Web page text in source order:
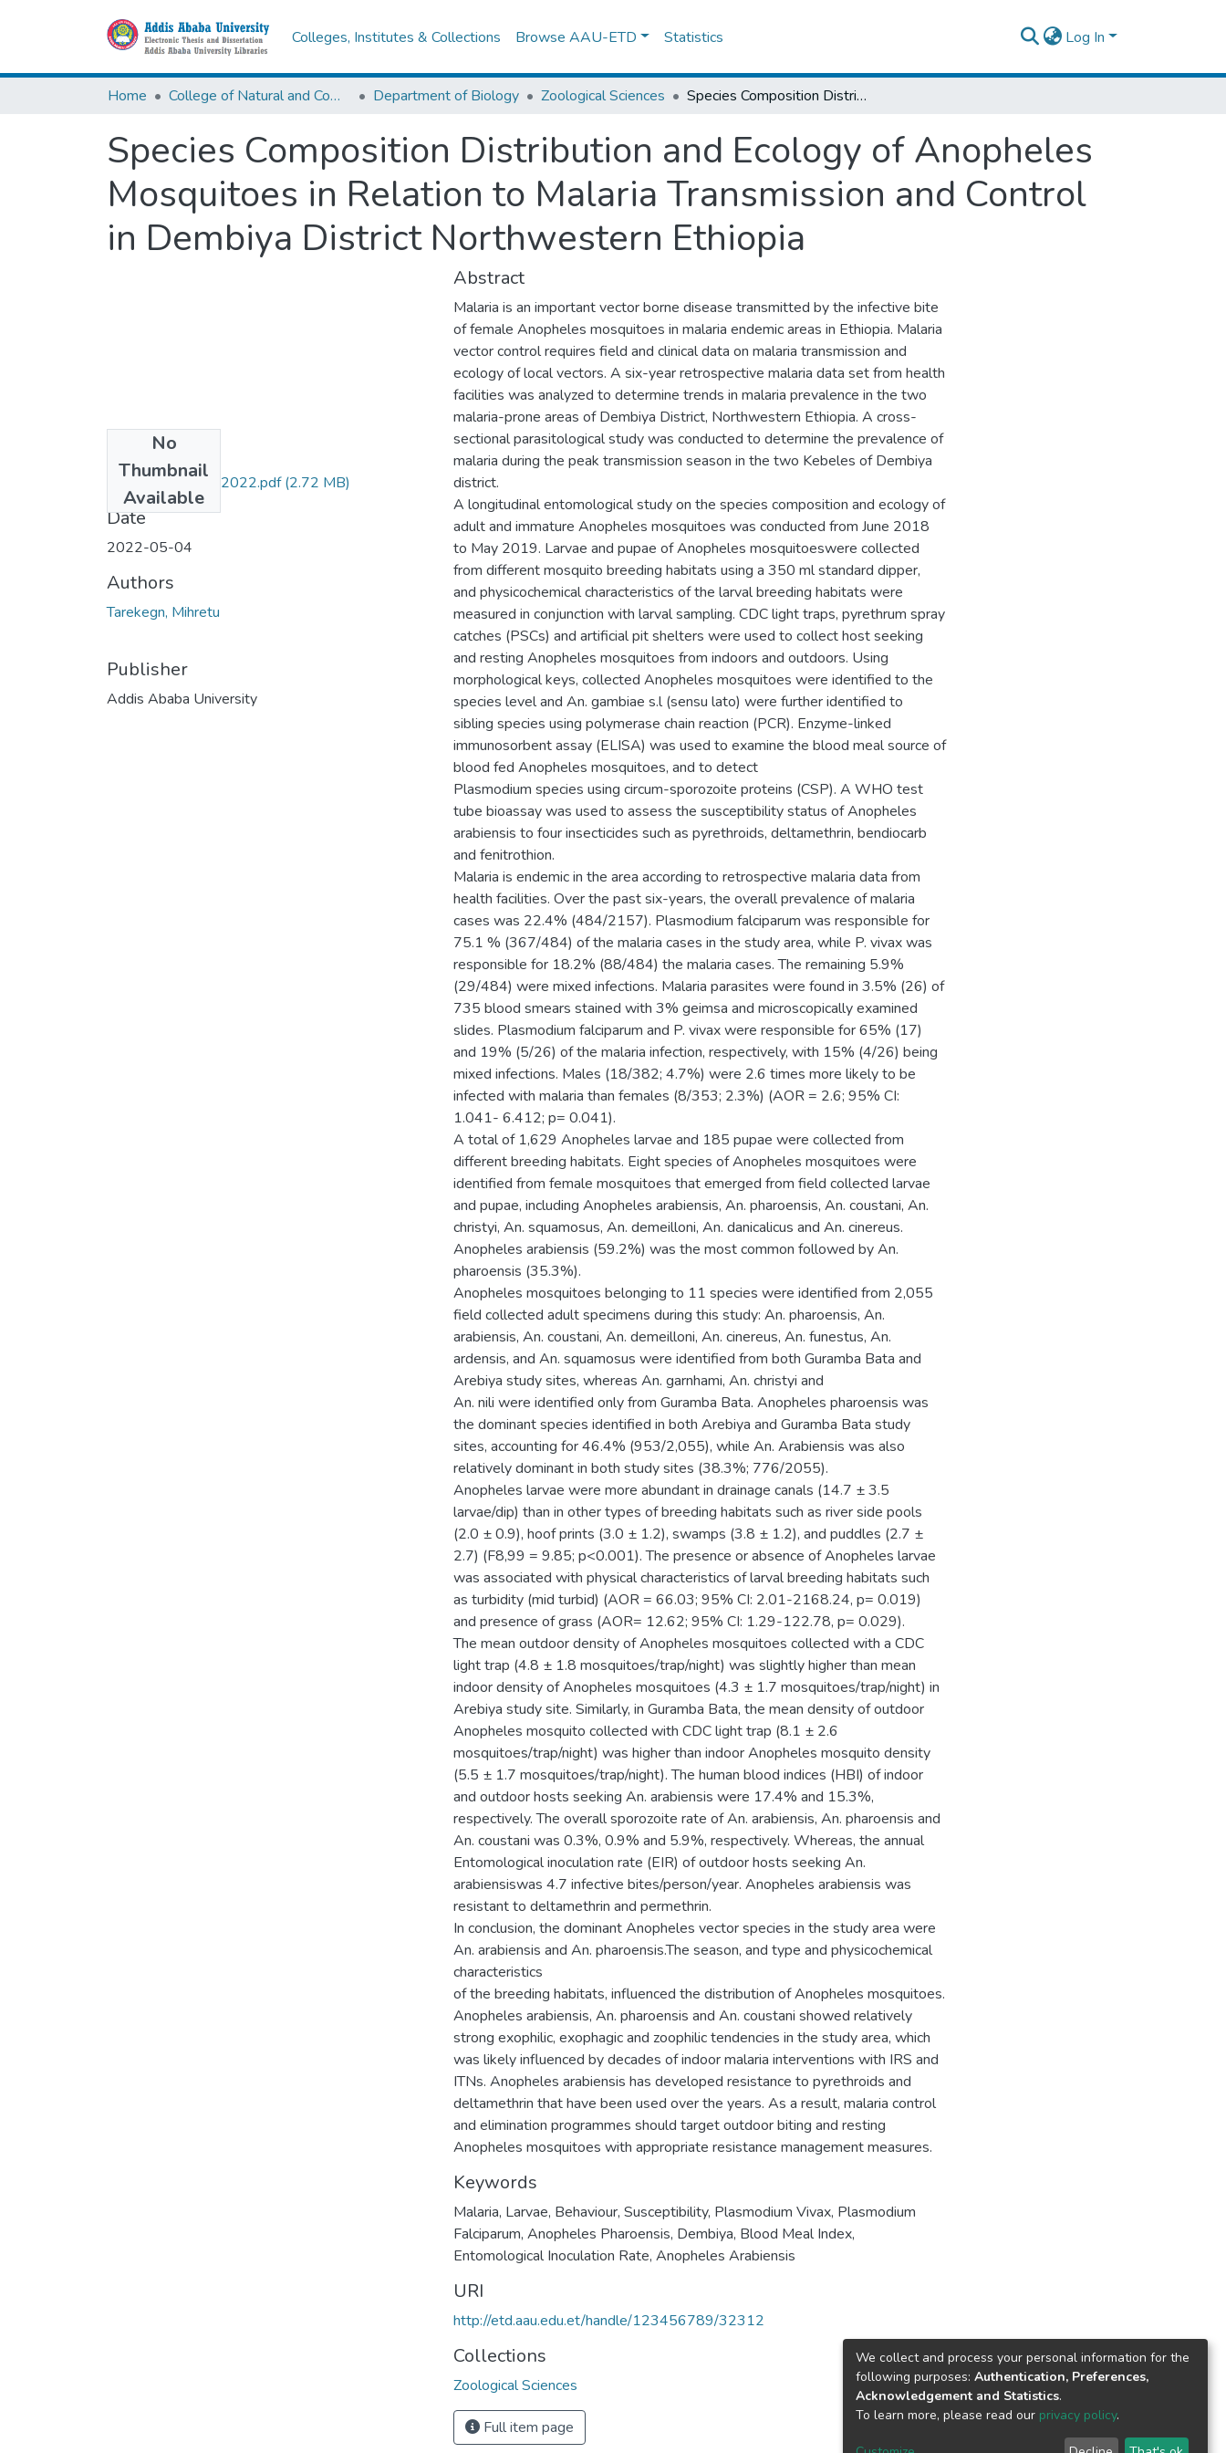
Colleges, Institutes & Collections Browse AAU-ETD Statistics Log In
Home College of Natural and Computational Sciences Department of Biology Zoological Sciences Species Composition Distribution and Ecology of Anopheles Mosquitoes in Relation to Malaria Transmission and Control in Dembiya District Northwestern Ethiopia
Species Composition Distribution and Ecology of Anopheles
Mosquitoes in Relation to Malaria Transmission and Control
in Dembiya District Northwestern Ethiopia
No
Thumbnail
Available
Mihretu Tarekegn 2022.pdf(2.72 MB)
Date
2022-05-04
Authors
Tarekegn, Mihretu
Publisher
Addis Ababa University
Abstract
Malaria is an important vector borne disease transmitted by the infective bite
of female Anopheles mosquitoes in malaria endemic areas in Ethiopia. Malaria
vector control requires field and clinical data on malaria transmission and
ecology of local vectors. A six-year retrospective malaria data set from health
facilities was analyzed to determine trends in malaria prevalence in the two
malaria-prone areas of Dembiya District, Northwestern Ethiopia. A cross-
sectional parasitological study was conducted to determine the prevalence of
malaria during the peak transmission season in the two Kebeles of Dembiya
district.
A longitudinal entomological study on the species composition and ecology of
adult and immature Anopheles mosquitoes was conducted from June 2018
to May 2019. Larvae and pupae of Anopheles mosquitoeswere collected
from different mosquito breeding habitats using a 350 ml standard dipper,
and physicochemical characteristics of the larval breeding habitats were
measured in conjunction with larval sampling. CDC light traps, pyrethrum spray
catches (PSCs) and artificial pit shelters were used to collect host seeking
and resting Anopheles mosquitoes from indoors and outdoors. Using
morphological keys, collected Anopheles mosquitoes were identified to the
species level and An. gambiae s.l (sensu lato) were further identified to
sibling species using polymerase chain reaction (PCR). Enzyme-linked
immunosorbent assay (ELISA) was used to examine the blood meal source of
blood fed Anopheles mosquitoes, and to detect
Plasmodium species using circum-sporozoite proteins (CSP). A WHO test
tube bioassay was used to assess the susceptibility status of Anopheles
arabiensis to four insecticides such as pyrethroids, deltamethrin, bendiocarb
and fenitrothion.
Malaria is endemic in the area according to retrospective malaria data from
health facilities. Over the past six-years, the overall prevalence of malaria
cases was 22.4% (484/2157). Plasmodium falciparum was responsible for
75.1 % (367/484) of the malaria cases in the study area, while P. vivax was
responsible for 18.2% (88/484) the malaria cases. The remaining 5.9%
(29/484) were mixed infections. Malaria parasites were found in 3.5% (26) of
735 blood smears stained with 3% geimsa and microscopically examined
slides. Plasmodium falciparum and P. vivax were responsible for 65% (17)
and 19% (5/26) of the malaria infection, respectively, with 15% (4/26) being
mixed infections. Males (18/382; 4.7%) were 2.6 times more likely to be
infected with malaria than females (8/353; 2.3%) (AOR = 2.6; 95% CI:
1.041- 6.412; p= 0.041).
A total of 1,629 Anopheles larvae and 185 pupae were collected from
different breeding habitats. Eight species of Anopheles mosquitoes were
identified from female mosquitoes that emerged from field collected larvae
and pupae, including Anopheles arabiensis, An. pharoensis, An. coustani, An.
christyi, An. squamosus, An. demeilloni, An. danicalicus and An. cinereus.
Anopheles arabiensis (59.2%) was the most common followed by An.
pharoensis (35.3%).
Anopheles mosquitoes belonging to 11 species were identified from 2,055
field collected adult specimens during this study: An. pharoensis, An.
arabiensis, An. coustani, An. demeilloni, An. cinereus, An. funestus, An.
ardensis, and An. squamosus were identified from both Guramba Bata and
Arebiya study sites, whereas An. garnhami, An. christyi and
An. nili were identified only from Guramba Bata. Anopheles pharoensis was
the dominant species identified in both Arebiya and Guramba Bata study
sites, accounting for 46.4% (953/2,055), while An. Arabiensis was also
relatively dominant in both study sites (38.3%; 776/2055).
Anopheles larvae were more abundant in drainage canals (14.7 ± 3.5
larvae/dip) than in other types of breeding habitats such as river side pools
(2.0 ± 0.9), hoof prints (3.0 ± 1.2), swamps (3.8 ± 1.2), and puddles (2.7 ±
2.7) (F8,99 = 9.85; p<0.001). The presence or absence of Anopheles larvae
was associated with physical characteristics of larval breeding habitats such
as turbidity (mid turbid) (AOR = 66.03; 95% CI: 2.01-2168.24, p= 0.019)
and presence of grass (AOR= 12.62; 95% CI: 1.29-122.78, p= 0.029).
The mean outdoor density of Anopheles mosquitoes collected with a CDC
light trap (4.8 ± 1.8 mosquitoes/trap/night) was slightly higher than mean
indoor density of Anopheles mosquitoes (4.3 ± 1.7 mosquitoes/trap/night) in
Arebiya study site. Similarly, in Guramba Bata, the mean density of outdoor
Anopheles mosquito collected with CDC light trap (8.1 ± 2.6
mosquitoes/trap/night) was higher than indoor Anopheles mosquito density
(5.5 ± 1.7 mosquitoes/trap/night). The human blood indices (HBI) of indoor
and outdoor hosts seeking An. arabiensis were 17.4% and 15.3%,
respectively. The overall sporozoite rate of An. arabiensis, An. pharoensis and
An. coustani was 0.3%, 0.9% and 5.9%, respectively. Whereas, the annual
Entomological inoculation rate (EIR) of outdoor hosts seeking An.
arabiensiswas 4.7 infective bites/person/year. Anopheles arabiensis was
resistant to deltamethrin and permethrin.
In conclusion, the dominant Anopheles vector species in the study area were
An. arabiensis and An. pharoensis.The season, and type and physicochemical
characteristics
of the breeding habitats, influenced the distribution of Anopheles mosquitoes.
Anopheles arabiensis, An. pharoensis and An. coustani showed relatively
strong exophilic, exophagic and zoophilic tendencies in the study area, which
was likely influenced by decades of indoor malaria interventions with IRS and
ITNs. Anopheles arabiensis has developed resistance to pyrethroids and
deltamethrin that have been used over the years. As a result, malaria control
and elimination programmes should target outdoor biting and resting
Anopheles mosquitoes with appropriate resistance management measures.
Keywords
Malaria, Larvae, Behaviour, Susceptibility, Plasmodium Vivax, Plasmodium
Falciparum, Anopheles Pharoensis, Dembiya, Blood Meal Index,
Entomological Inoculation Rate, Anopheles Arabiensis
URI
http://etd.aau.edu.et/handle/123456789/32312
Collections
Zoological Sciences
Full item page
We collect and process your personal information for the
following purposes: Authentication, Preferences,
Acknowledgement and Statistics.
To learn more, please read our privacy policy.